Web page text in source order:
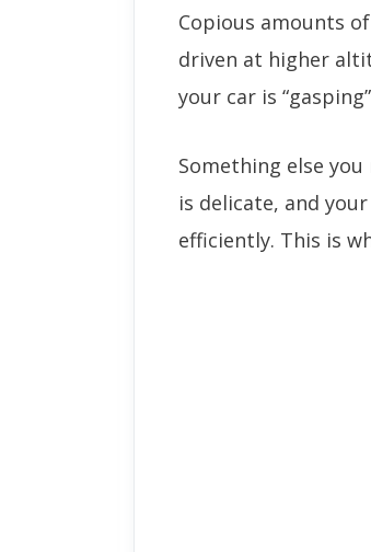
Copious amounts
driven at higher
your car is
Something else
is delicate, and
efficiently. This is